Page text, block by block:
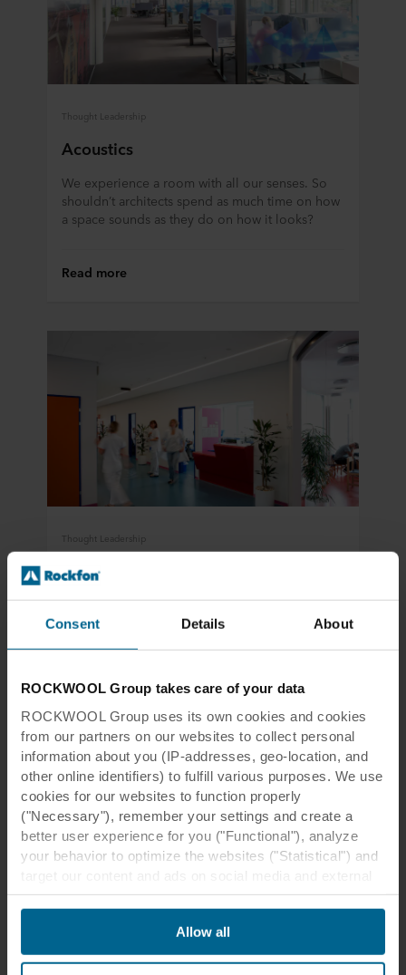
Consent Details About
ROCKWOOL Group takes care of your data
ROCKWOOL Group uses its own cookies and cookies
from our partners on our websites to collect personal
information about you (IP-addresses, geo-location, and
other online identifiers) to fulfill various purposes. We use
cookies for our websites to function properly
("Necessary"), remember your settings and create a
better user experience for you ("Functional"), analyze
your behavior to optimize the websites ("Statistical") and
websites based on your behavior on our websites
("Marketing"). Information about your use of our websites
may be disclosed to our social media, advertising, and
analytics partners. Our business partners may combine
Allow all
Thought Leadership
Acoustics
We experience a room with all our senses. So
shouldn’t architects spend as much time on how
a space sounds as they do on how it looks?
Read more
Thought Leadership
Healing architecture
Patients recover faster when healthcare facilities
are thoughtfully designed